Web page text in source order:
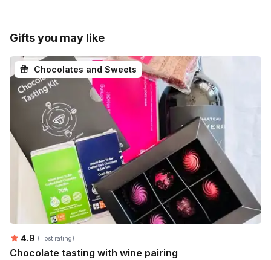
Gifts you may like
Chocolates and Sweets
Average rating:
4.9 (Host rating)
Chocolate tasting with wine pairing